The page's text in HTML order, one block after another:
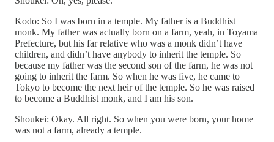
Kodo: So I was born in a temple. My father is a Buddhist
monk. My father was actually born on a farm, yeah, in Toyama
Prefecture, but his far relative who was a monk didn’t have
children, and didn’t have anybody to inherit the temple. So
because my father was the second son of the farm, he was not
going to inherit the farm. So when he was five, he came to
Tokyo to become the next heir of the temple. So he was raised
to become a Buddhist monk, and I am his son.
Shoukei: Okay. All right. So when you were born, your home
was not a farm, already a temple.